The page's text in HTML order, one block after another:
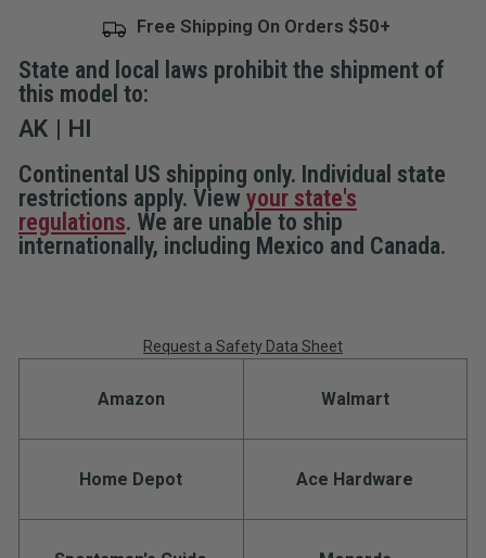
Home
and
Away
Modes
with
Keypad
Home
and
Free Shipping On Orders
State and local laws prohibit the shipment of
this model to:
AK
HI
Continental US shipping only. Individual state
restrictions apply. View your state's
regulations. We are unable to ship
internationally, including Mexico and Canada.
Request a Safety Data Sheet
Amazon Walmart
Home Depot Ace Hardware